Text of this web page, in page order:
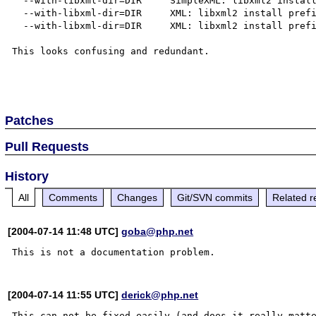
This looks confusing and redundant.
Patches
Pull Requests
History
All Comments Changes Git/SVN commits Related
[2004-07-14 11:48 UTC]goba@php.net
[2004-07-14 11:55 UTC]derick@php.net